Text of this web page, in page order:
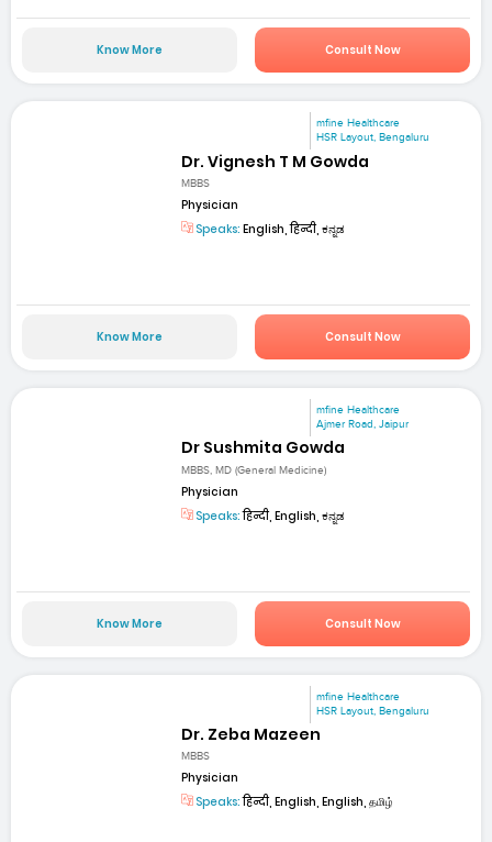
Know More Consult Now
mfine Healthcare
HSR Layout, Bengaluru
Dr. Vignesh T M Gowda
MBBS
Physician
Speaks: English, हिन्दी, ಕನ್ನಡ
Know More Consult Now
mfine Healthcare
Ajmer Road, Jaipur
Dr Sushmita Gowda
MBBS, MD (General Medicine)
Physician
Speaks:हिन्दी, English, ಕನ್ನಡ
Know More Consult Now
mfine Healthcare
HSR Layout, Bengaluru
Dr. Zeba Mazeen
MBBS
Physician
Speaks:हिन्दी, English, English, தமிழ்